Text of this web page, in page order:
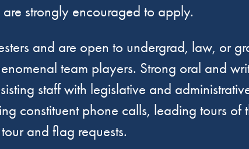
strongly encouraged to apply.
and are open to undergrad, law, or
team players. Strong oral and
staff with legislative and
constituent phone calls, leading tours of
and flag requests.